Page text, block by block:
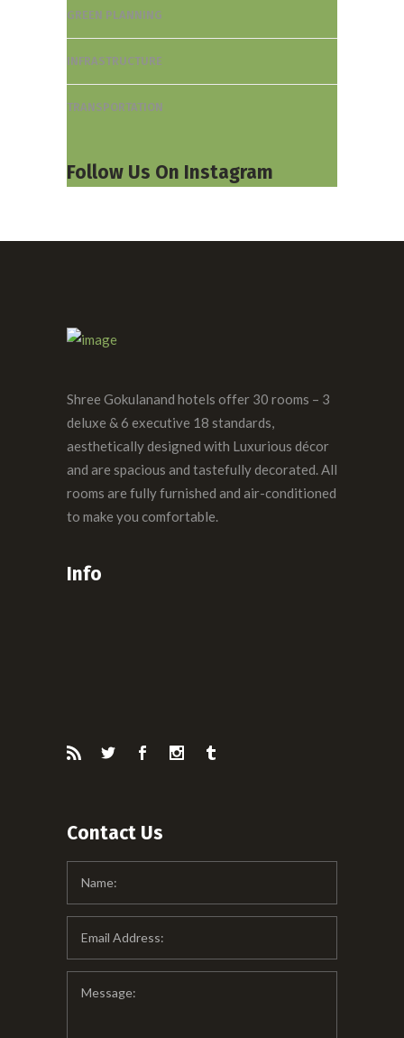
GREEN PLANNING
INFRASTRUCTURE
TRANSPORTATION
Follow Us On Instagram
Shree Gokulanand hotels offer 30 rooms – 3
deluxe & 6 executive 18 standards,
aesthetically designed with Luxurious décor
and are spacious and tastefully decorated. All
rooms are fully furnished and air-conditioned
to make you comfortable.
Info
Contact Us